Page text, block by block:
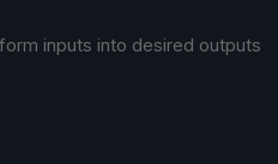
inputs into desired outputs